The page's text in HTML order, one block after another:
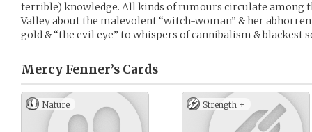
terrible) knowledge. All kinds of rumours circulate among
Valley about the malevolent “witch-woman” & her
gold & “the evil eye” to whispers of cannibalism &
Mercy Fenner’s Cards
Nature Strength +